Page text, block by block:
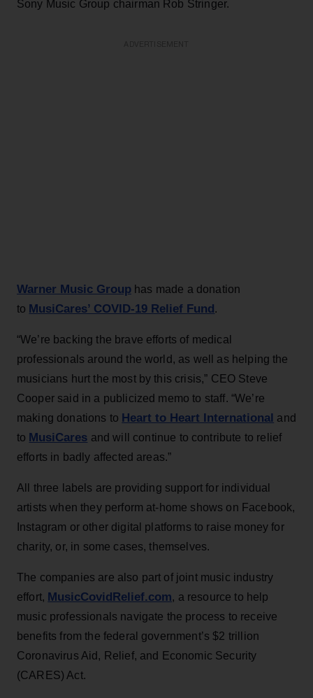
Sony Music Group chairman Rob Stringer.
Warner Music Group has made a donation
to MusiCares’ COVID-19 Relief Fund.
“We’re backing the brave efforts of medical
professionals around the world, as well as helping the
musicians hurt the most by this crisis,” CEO Steve
Cooper said in a publicized memo to staff. “We’re
making donations to Heart to Heart International and
to MusiCares and will continue to contribute to relief
efforts in badly affected areas.”
All three labels are providing support for individual
artists when they perform at-home shows on Facebook,
Instagram or other digital platforms to raise money for
charity, or, in some cases, themselves.
The companies are also part of joint music industry
effort, MusicCovidRelief.com, a resource to help
music professionals navigate the process to receive
benefits from the federal government’s $2 trillion
Coronavirus Aid, Relief, and Economic Security
(CARES) Act.